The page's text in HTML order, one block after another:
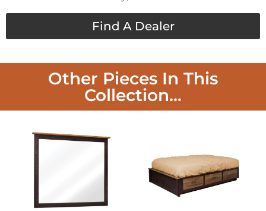
Find A Dealer
Other Pieces In This
Collection...